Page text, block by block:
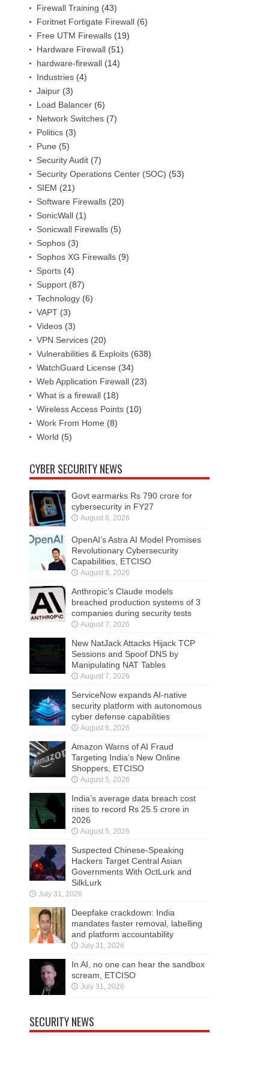
Firewall Training (43)
Foritnet Fortigate Firewall (6)
Free UTM Firewalls (19)
Hardware Firewall (51)
hardware-firewall (14)
Industries (4)
Jaipur (3)
Load Balancer (6)
Network Switches (7)
Politics (3)
Pune (5)
Security Audit (7)
Security Operations Center (SOC) (53)
SIEM (21)
Software Firewalls (20)
SonicWall (1)
Sonicwall Firewalls (5)
Sophos (3)
Sophos XG Firewalls (9)
Sports (4)
Support (87)
Technology (6)
VAPT (3)
Videos (3)
VPN Services (20)
Vulnerabilities & Exploits (638)
WatchGuard License (34)
Web Application Firewall (23)
What is a firewall (18)
Wireless Access Points (10)
Work From Home (8)
World (5)
CYBER SECURITY NEWS
Govt earmarks Rs 790 crore for
cybersecurity in FY27
August 8, 2026
OpenAI’s Astra AI Model Promises
Revolutionary Cybersecurity
Capabilities, ETCISO
August 8, 2026
Anthropic’s Claude models
breached production systems of 3
companies during security tests
August 7, 2026
New NatJack Attacks Hijack TCP
Sessions and Spoof DNS by
Manipulating NAT Tables
August 7, 2026
ServiceNow expands AI-native
security platform with autonomous
cyber defense capabilities
August 6, 2026
Amazon Warns of AI Fraud
Targeting India’s New Online
Shoppers, ETCISO
August 5, 2026
India’s average data breach cost
rises to record Rs 25.5 crore in
2026
August 5, 2026
Suspected Chinese-Speaking
Hackers Target Central Asian
Governments With OctLurk and
SilkLurk
July 31, 2026
Deepfake crackdown: India
mandates faster removal, labelling
and platform accountability
July 31, 2026
In AI, no one can hear the sandbox
scream, ETCISO
July 31, 2026
SECURITY NEWS